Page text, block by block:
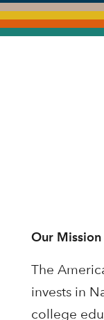
Our Mission
The
invests in
college